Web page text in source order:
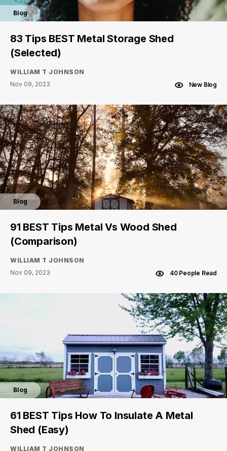
Blog
83 Tips BEST Metal Storage Shed
(Selected)
WILLIAM T JOHNSON
Nov 09, 2023
New Blog
Blog
91 BEST Tips Metal Vs Wood Shed
(Comparison)
WILLIAM T JOHNSON
Nov 09, 2023
40 People Read
Blog
61 BEST Tips How To Insulate A Metal
Shed (Easy)
WILLIAM T JOHNSON